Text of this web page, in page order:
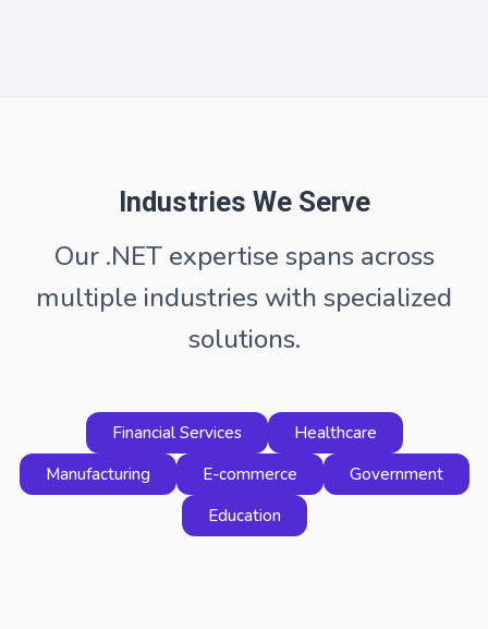
Industries We Serve
Our .NET expertise spans across
multiple industries with specialized
solutions.
Financial Services
Healthcare
Manufacturing
E-commerce
Government
Education